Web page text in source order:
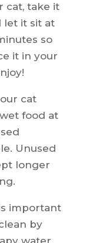
cat, take it
let it sit at
so
it in your
cat
food at
Unused
longer
important
by